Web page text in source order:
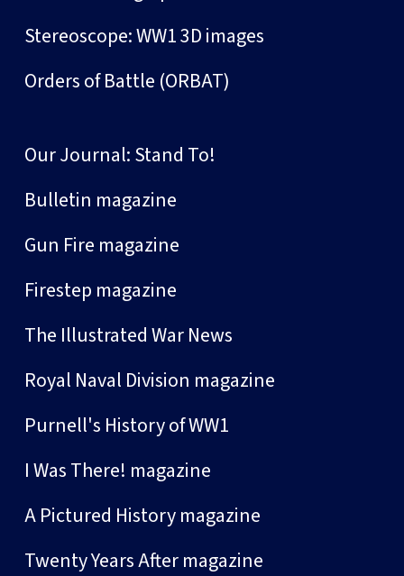
Stereoscope: WW1 3D images
Orders of Battle (ORBAT)
Our Journal: Stand To!
Bulletin magazine
Gun Fire magazine
Firestep magazine
The Illustrated War News
Royal Naval Division magazine
Purnell's History of WW1
I Was There! magazine
A Pictured History magazine
Twenty Years After magazine